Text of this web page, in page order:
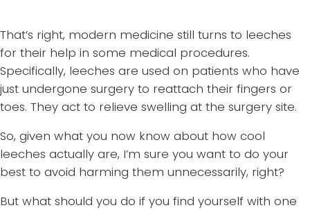
That’s right, modern medicine still turns to leeches
for their help in some medical procedures.
Specifically, leeches are used on patients who have
just undergone surgery to reattach their fingers or
toes. They act to relieve swelling at the surgery site.
So, given what you now know about how cool
leeches actually are, I’m sure you want to do your
best to avoid harming them unnecessarily, right?
But what should you do if you find yourself with one